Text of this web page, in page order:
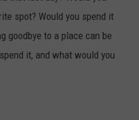
spot? Would you spend it
goodbye to a place can be
it, and what would you